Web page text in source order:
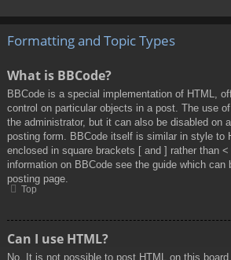
Formatting and Topic Types
What is BBCode?
BBCode is a special implementation of HTML,
control on particular objects in a post. The use
the administrator, but it can also be disabled on
posting form. BBCode itself is similar in style to
enclosed in square brackets [ and ] rather than
information on BBCode see the guide which can
posting page.
Top
Can I use HTML?
No. It is not possible to post HTML on this